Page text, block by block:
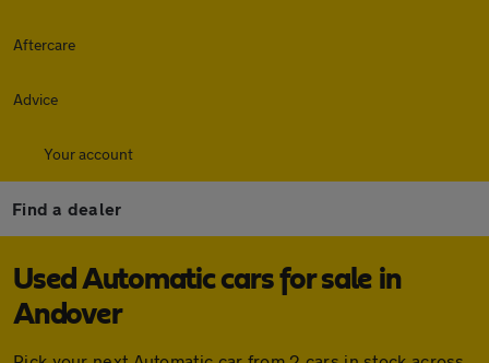
Aftercare
Advice
Your account
Find a dealer
Used Automatic cars for sale in
Andover